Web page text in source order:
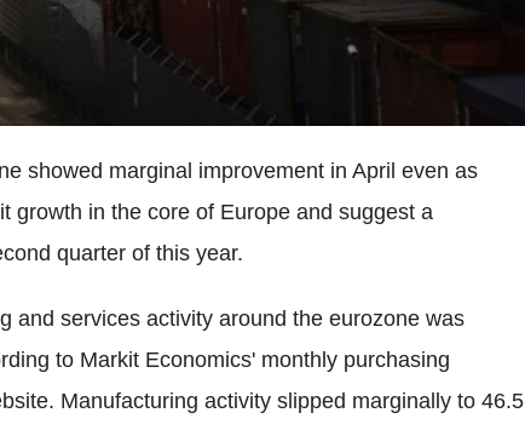
showed marginal improvement in April even as
growth in the core of Europe and suggest a
quarter of this year.
and services activity around the eurozone was
to Markit Economics' monthly purchasing
Manufacturing activity slipped marginally to 46.5